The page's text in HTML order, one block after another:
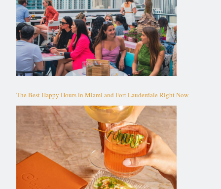
The Best Happy Hours in Miami and Fort Lauderdale Right Now